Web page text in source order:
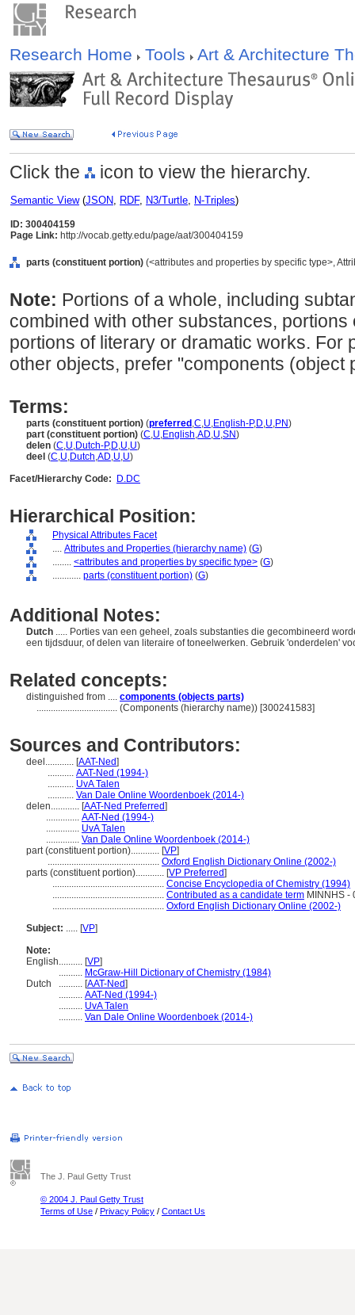
Research Home Tools Art & Architecture
Click the icon to view the hierarchy.
Semantic View(JSON, RDF, N3/Turtle, N-Triples)
ID: 300404159
Page Link: http://vocab.getty.edu/page/aat/300404159
parts (constituent portion) (<attributes and properties by specific type>,
Note: Portions of a whole, including
combined with other substances,
portions of literary or dramatic works. For
other objects, prefer "components (object
Terms:
parts (constituent portion) (preferred ,C,U,English-P,D,U,PN)
part (constituent portion) (C,U,English,AD,U,SN)
delen (C,U,Dutch-P,D,U,U)
deel (C,U,Dutch,AD,U,U)
Facet/Hierarchy Code:
D.DC
Hierarchical Position:
Physical Attributes Facet
.... Attributes and Properties (hierarchy name) (G)
........ <attributes and properties by specific type> (G)
............ parts (constituent portion) (G)
Additional Notes:
Dutch ..... Porties van een geheel, zoals substanties die gecombineerd
een tijdsduur, of delen van literaire of toneelwerken. Gebruik 'onderdelen'
Related concepts:
distinguished from .... components (objects parts)
.................................. (Components (hierarchy name)) [300241583]
Sources and Contributors:
deel............ [AAT-Ned]
........... AAT-Ned (1994-)
........... UvA Talen
........... Van Dale Online Woordenboek (2014-)
delen............ [AAT-Ned Preferred]
.............. AAT-Ned (1994-)
.............. UvA Talen
.............. Van Dale Online Woordenboek (2014-)
part (constituent portion)............ [VP]
............................................... Oxford English Dictionary Online (2002-)
parts (constituent portion)............ [VP Preferred]
............................................... Concise Encyclopedia of Chemistry (1994)
............................................... Contributed as a candidate term MINNHS -
............................................... Oxford English Dictionary Online (2002-)
Subject: ..... [VP]
Note:
English.......... [VP]
.......... McGraw-Hill Dictionary of Chemistry (1984)
Dutch
.......... [AAT-Ned]
.......... AAT-Ned (1994-)
.......... UvA Talen
.......... Van Dale Online Woordenboek (2014-)
The J. Paul Getty Trust
© 2004 J. Paul Getty Trust
Terms of Use / Privacy Policy / Contact Us